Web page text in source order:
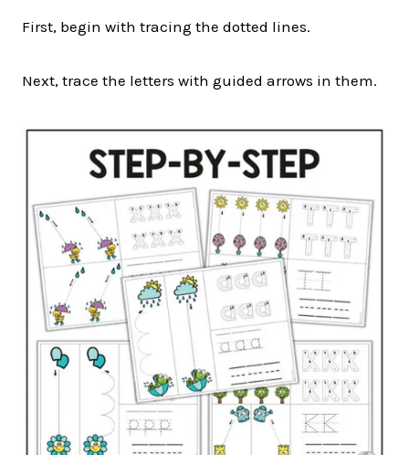
First, begin with tracing the dotted lines.
Next, trace the letters with guided arrows in them.